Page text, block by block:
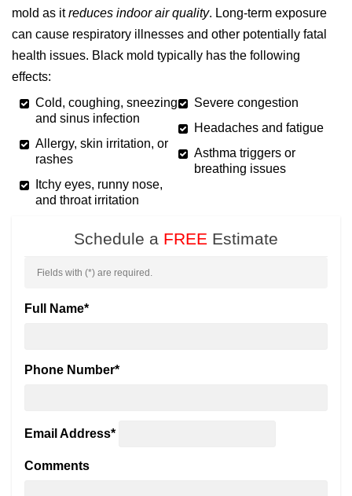
mold as itreduces indoor air quality. Long-term exposure
can cause respiratory illnesses and other potentially fatal
health issues. Black mold typically has the following
effects:
Cold, coughing, sneezing,
and sinus infection
Allergy, skin irritation, or
rashes
Itchy eyes, runny nose,
and throat irritation
Severe congestion
Headaches and fatigue
Asthma triggers or
breathing issues
Schedule a FREE Estimate
Fields with (*) are required.
Full Name*
Phone Number*
Email Address*
Comments